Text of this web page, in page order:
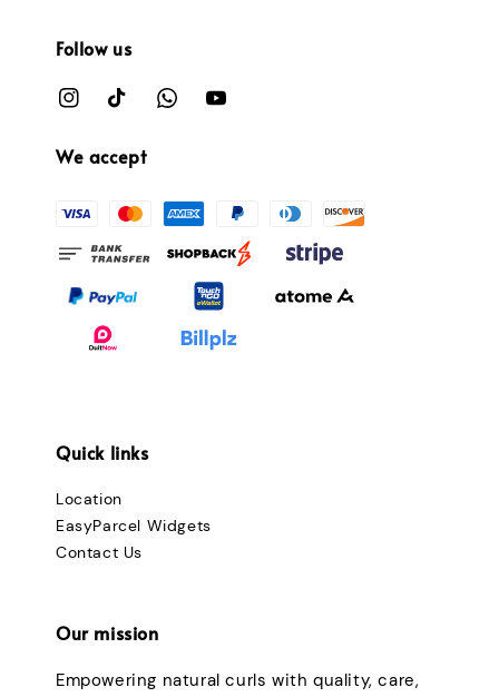
Follow us
We accept
Quick links
Location
EasyParcel Widgets
Contact Us
Our mission
Empowering natural curls with quality, care,